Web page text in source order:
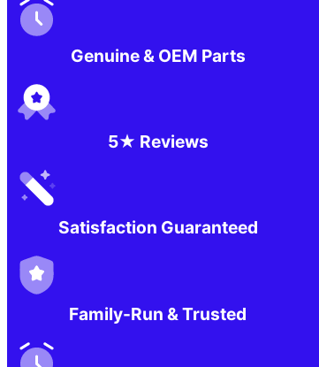
Genuine & OEM Parts
5★ Reviews
Satisfaction Guaranteed
Family-Run & Trusted